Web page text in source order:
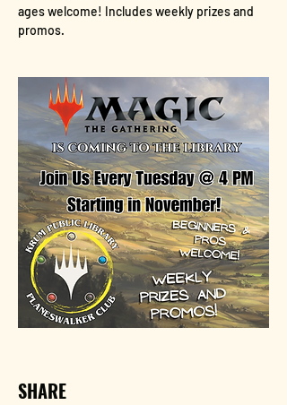
ages welcome! Includes weekly prizes and
promos.
SHARE